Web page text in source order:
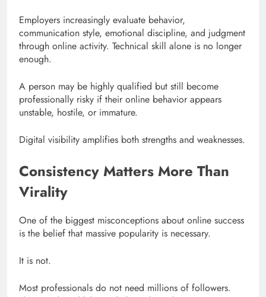
Employers increasingly evaluate behavior,
communication style, emotional discipline, and judgment
through online activity. Technical skill alone is no longer
enough.
A person may be highly qualified but still become
professionally risky if their online behavior appears
unstable, hostile, or immature.
Digital visibility amplifies both strengths and weaknesses.
Consistency Matters More Than
Virality
One of the biggest misconceptions about online success
is the belief that massive popularity is necessary.
It is not.
Most professionals do not need millions of followers.